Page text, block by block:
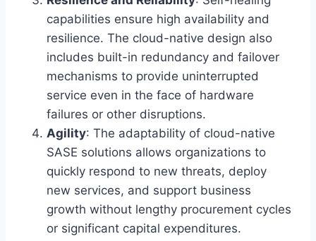
capabilities ensure high availability and
resilience. The cloud-native design also
includes built-in redundancy and failover
mechanisms to provide uninterrupted
service even in the face of hardware
failures or other disruptions.
Agility: The adaptability of cloud-native
SASE solutions allows organizations to
quickly respond to new threats, deploy
new services, and support business
growth without lengthy procurement cycles
or significant capital expenditures.